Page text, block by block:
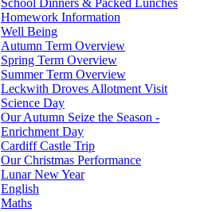
School Dinners & Packed Lunches
Homework Information
Well Being
Autumn Term Overview
Spring Term Overview
Summer Term Overview
Leckwith Droves Allotment Visit
Science Day
Our Autumn Seize the Season -
Enrichment Day
Cardiff Castle Trip
Our Christmas Performance
Lunar New Year
English
Maths